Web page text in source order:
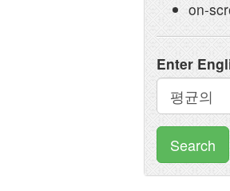
on-
Enter
Search